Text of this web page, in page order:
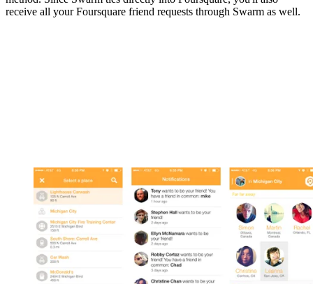
receive all your Foursquare friend requests through Swarm as well.